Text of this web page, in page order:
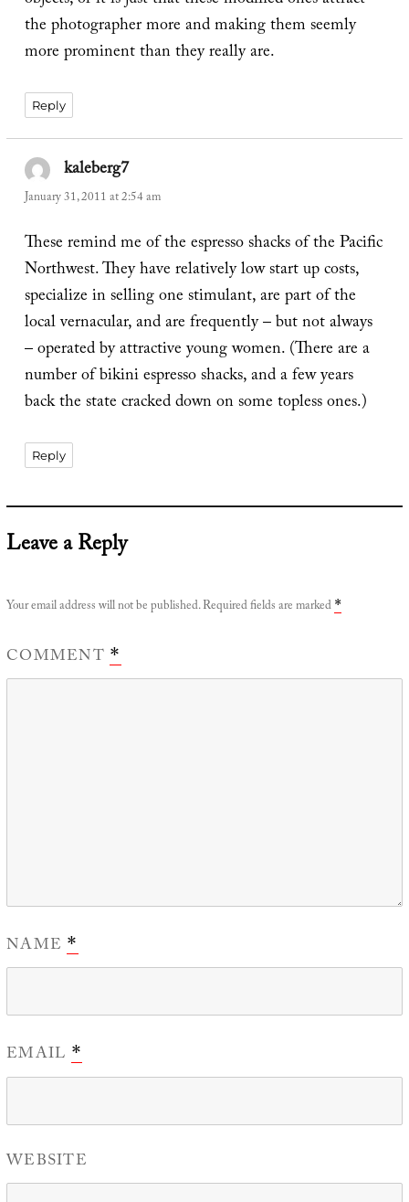
the photographer more and making them seemly
more prominent than they really are.
Reply
kaleberg7says:
January 31, 2011 at 2:54 am
These remind me of the espresso shacks of the Pacific
Northwest. They have relatively low start up costs,
specialize in selling one stimulant, are part of the
local vernacular, and are frequently – but not always
– operated by attractive young women. (There are a
number of bikini espresso shacks, and a few years
back the state cracked down on some topless ones.)
Reply
Leave a Reply
Your email address will not be published.Required fields are marked *
COMMENT *
NAME *
EMAIL *
WEBSITE